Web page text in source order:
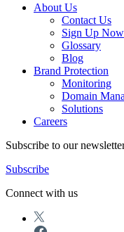
About Us
Contact Us
Sign Up Now
Glossary
Blog
Brand Protection
Monitoring
Domain
Solutions
Careers
Subscribe to our
Subscribe
Connect with us